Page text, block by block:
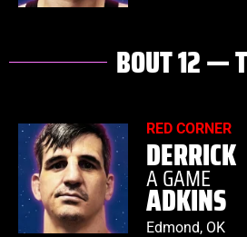
BOUT 12 —
RED CORNER
DERRICK
A GAME
ADKINS
Edmond, OK